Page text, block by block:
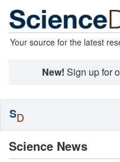
Your source for the latest
New! Sign up for
Science News
SD